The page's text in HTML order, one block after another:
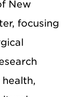
New
focusing